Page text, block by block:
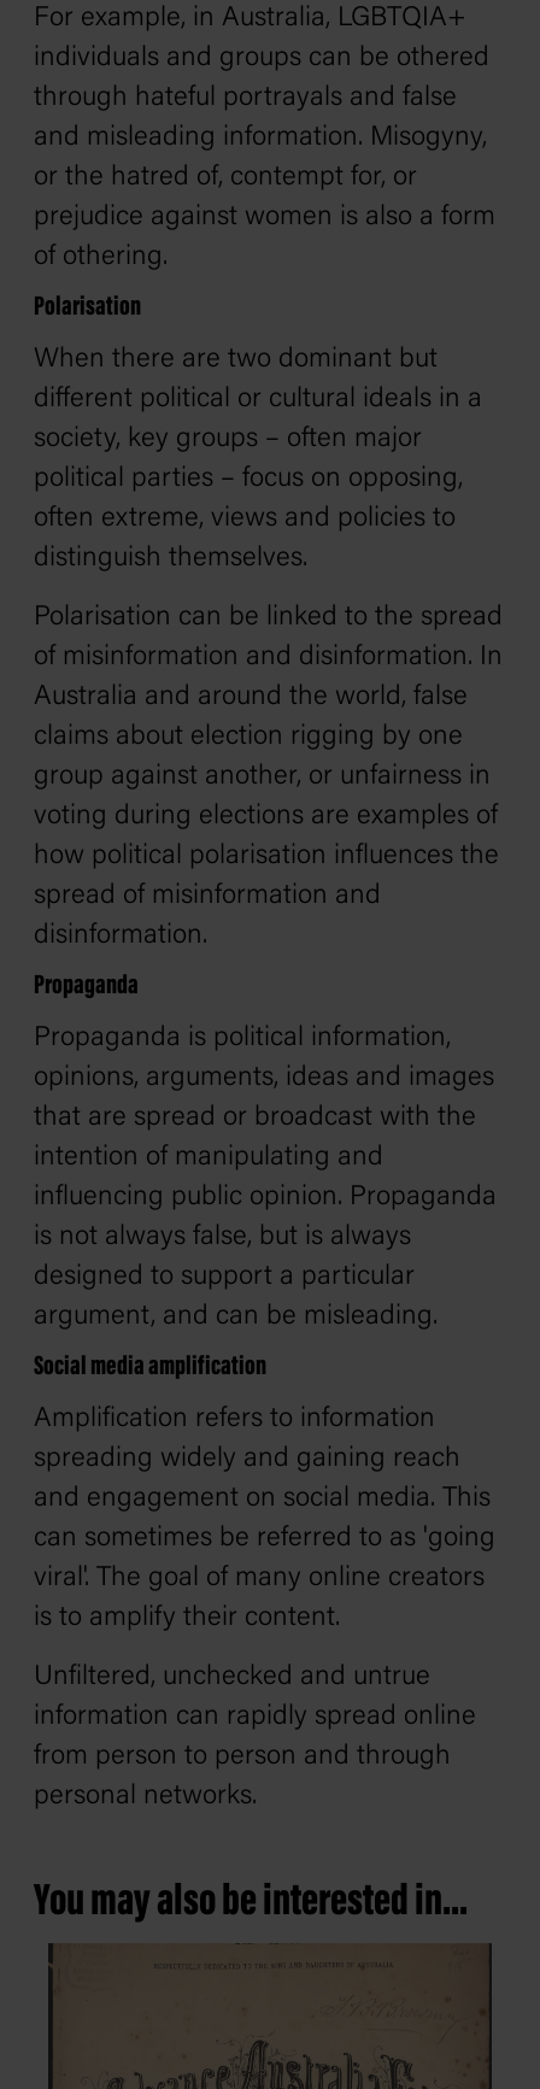
For example, in Australia, LGBTQIA+
individuals and groups can be othered
through hateful portrayals and false
and misleading information. Misogyny,
or the hatred of, contempt for, or
prejudice against women is also a form
of othering.
Polarisation
When there are two dominant but
different political or cultural ideals in a
society, key groups – often major
political parties – focus on opposing,
often extreme, views and policies to
distinguish themselves.
Polarisation can be linked to the spread
of misinformation and disinformation. In
Australia and around the world, false
claims about election rigging by one
group against another, or unfairness in
voting during elections are examples of
how political polarisation influences the
spread of misinformation and
disinformation.
Propaganda
Propaganda is political information,
opinions, arguments, ideas and images
that are spread or broadcast with the
intention of manipulating and
influencing public opinion. Propaganda
is not always false, but is always
designed to support a particular
argument, and can be misleading.
Social media amplification
Amplification refers to information
spreading widely and gaining reach
and engagement on social media. This
can sometimes be referred to as 'going
viral'. The goal of many online creators
is to amplify their content.
Unfiltered, unchecked and untrue
information can rapidly spread online
from person to person and through
personal networks.
You may also be interested in...